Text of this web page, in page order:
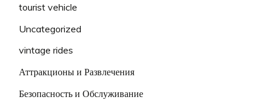
tourist vehicle
Uncategorized
vintage rides
Аттракционы и Развлечения
Безопасность и Обслуживание